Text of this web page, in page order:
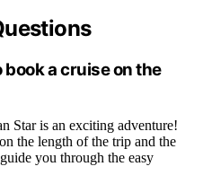
a cruise on the
Star is an exciting adventure!
the length of the trip and the
you through the easy